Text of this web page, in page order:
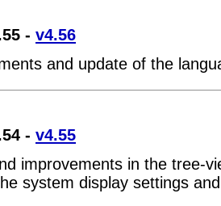
- v4.56
and update of the
- v4.55
improvements in the tree-
system display settings